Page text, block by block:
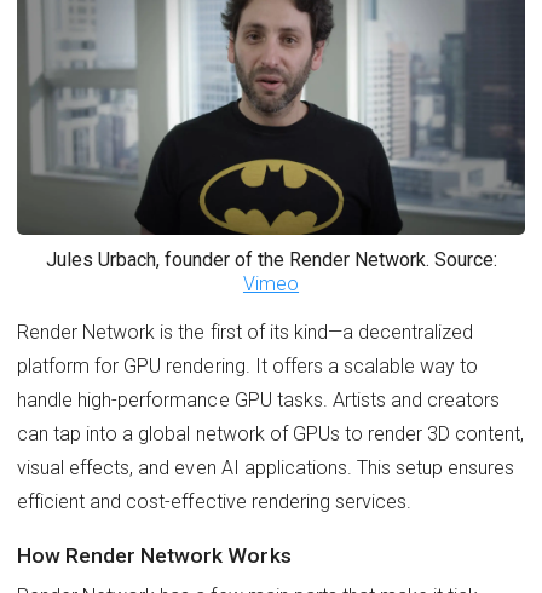
Jules Urbach, founder of the Render Network. Source:
Vimeo
Render Network is the first of its kind—a decentralized
platform for GPU rendering. It offers a scalable way to
handle high-performance GPU tasks. Artists and creators
can tap into a global network of GPUs to render 3D content,
visual effects, and even AI applications. This setup ensures
efficient and cost-effective rendering services.
How Render Network Works